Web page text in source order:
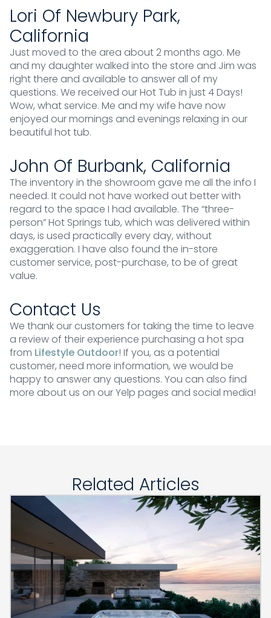
Lori Of Newbury Park,
California
Just moved to the area about 2 months ago. Me
and my daughter walked into the store and Jim was
right there and available to answer all of my
questions. We received our Hot Tub in just 4 Days!
Wow, what service. Me and my wife have now
enjoyed our mornings and evenings relaxing in our
beautiful hot tub.
John Of Burbank, California
The inventory in the showroom gave me all the info I
needed. It could not have worked out better with
regard to the space I had available. The “three-
person” Hot Springs tub, which was delivered within
days, is used practically every day, without
exaggeration. I have also found the in-store
customer service, post-purchase, to be of great
value.
Contact Us
We thank our customers for taking the time to leave
a review of their experience purchasing a hot spa
from Lifestyle Outdoor! If you, as a potential
customer, need more information, we would be
happy to answer any questions. You can also find
more about us on our Yelp pages and social media!
Related Articles